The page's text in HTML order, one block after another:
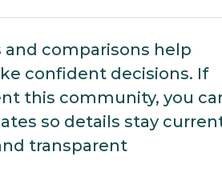
and comparisons help
confident decisions. If
this community, you
so details stay
transparent